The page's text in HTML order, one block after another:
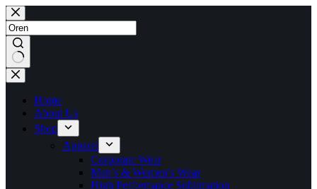
Skip
to
content
No
results
Home
About Us
Shop
Apparel
Corporate Wear
Men’s & Women’s Wear
High Performance Sublimation